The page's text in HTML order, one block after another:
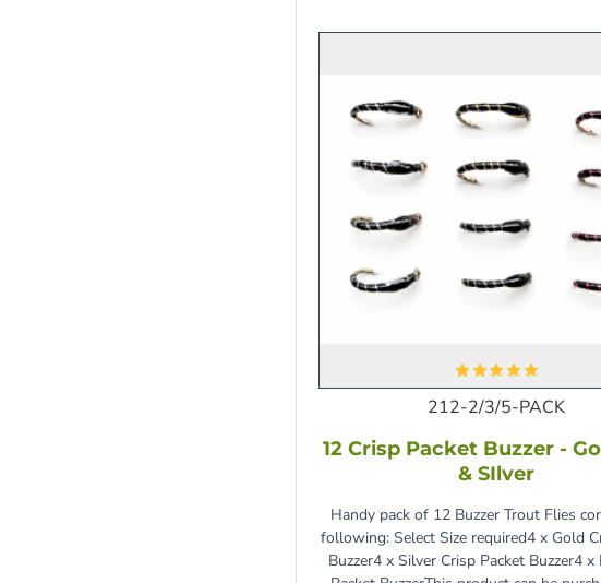
212-2/3/5-PACK
12 Crisp Packet Buzzer -
& SIlver
Handy pack of 12 Buzzer Trout Flies
following: Select Size required4 x Gold
Buzzer4 x Silver Crisp Packet Buzzer4 x